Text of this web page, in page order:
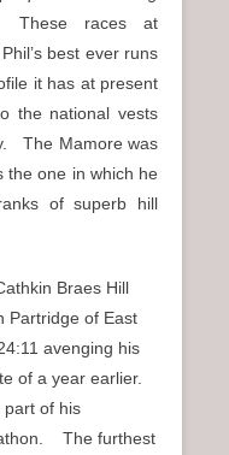
races at
best ever runs
it has at present
the national vests
The Mamore was
the one in which he
of superb hill
Braes Hill
Partridge of East
avenging his
of a year earlier.
part of his
The furthest